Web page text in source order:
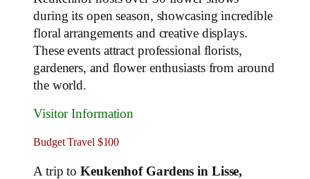
during its open season, showcasing incredible
floral arrangements and creative displays.
These events attract professional florists,
gardeners, and flower enthusiasts from around
the world.
Visitor Information
Budget Travel $100
A trip to Keukenhof Gardens in Lisse,